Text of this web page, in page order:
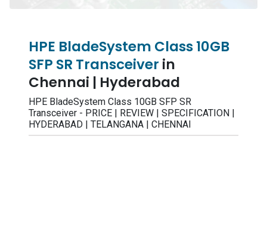
HPE BladeSystem Class 10GB
SFP SR Transceiver in
Chennai | Hyderabad
HPE BladeSystem Class 10GB SFP SR
Transceiver - PRICE | REVIEW | SPECIFICATION |
HYDERABAD | TELANGANA | CHENNAI